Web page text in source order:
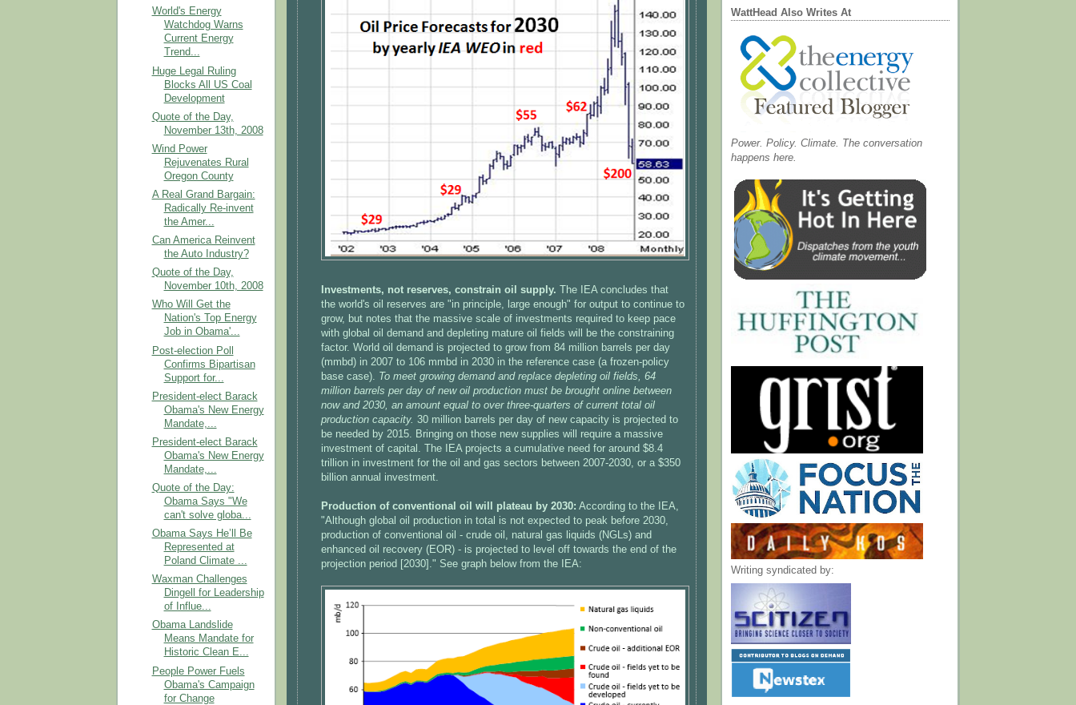
World's Energy
Watchdog Warns
Current Energy
Trend...
Huge Legal Ruling
Blocks All US Coal
Development
Quote of the Day,
November 13th, 2008
Wind Power
Rejuvenates Rural
Oregon County
A Real Grand Bargain:
Radically Re-invent
the Amer...
Can America Reinvent
the Auto Industry?
Quote of the Day,
November 10th, 2008
Who Will Get the
Nation's Top Energy
Job in Obama'...
Post-election Poll
Confirms Bipartisan
Support for...
President-elect Barack
Obama's New Energy
Mandate,...
President-elect Barack
Obama's New Energy
Mandate,...
Quote of the Day:
Obama Says "We
can't solve globa...
Obama Says He’ll Be
Represented at
Poland Climate ...
Waxman Challenges
Dingell for Leadership
of Influe...
Obama Landslide
Means Mandate for
Historic Clean E...
People Power Fuels
Obama's Campaign
for Change
Investments, not reserves, constrain oil supply. The IEA concludes that
the world's oil reserves are "in principle, large enough" for output to continue to
grow, but notes that the massive scale of investments required to keep pace
with global oil demand and depleting mature oil fields will be the constraining
factor. World oil demand is projected to grow from 84 million barrels per day
(mmbd) in 2007 to 106 mmbd in 2030 in the reference case (a frozen-policy
base case). To meet growing demand and replace depleting oil fields, 64
million barrels per day of new oil production must be brought online between
now and 2030, an amount equal to over three-quarters of current total oil
production capacity. 30 million barrels per day of new capacity is projected to
be needed by 2015. Bringing on those new supplies will require a massive
investment of capital. The IEA projects a cumulative need for around $8.4
trillion in investment for the oil and gas sectors between 2007-2030, or a $350
billion annual investment.
Production of conventional oil will plateau by 2030: According to the IEA,
"Although global oil production in total is not expected to peak before 2030,
production of conventional oil - crude oil, natural gas liquids (NGLs) and
enhanced oil recovery (EOR) - is projected to level off towards the end of the
projection period [2030]." See graph below from the IEA:
WattHead Also Writes At
Power. Policy. Climate. The conversation
happens here.
Writing syndicated by: